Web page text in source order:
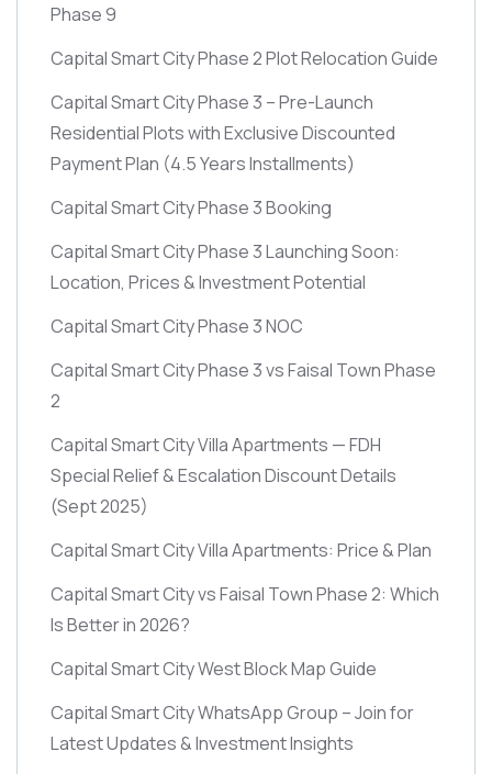
Phase 9
Capital Smart City Phase 2 Plot Relocation Guide
Capital Smart City Phase 3 – Pre-Launch
Residential Plots with Exclusive Discounted
Payment Plan (4.5 Years Installments)
Capital Smart City Phase 3 Booking
Capital Smart City Phase 3 Launching Soon:
Location, Prices & Investment Potential
Capital Smart City Phase 3 NOC
Capital Smart City Phase 3 vs Faisal Town Phase
2
Capital Smart City Villa Apartments — FDH
Special Relief & Escalation Discount Details
(Sept 2025)
Capital Smart City Villa Apartments: Price & Plan
Capital Smart City vs Faisal Town Phase 2: Which
Is Better in 2026?
Capital Smart City West Block Map Guide
Capital Smart City WhatsApp Group – Join for
Latest Updates & Investment Insights